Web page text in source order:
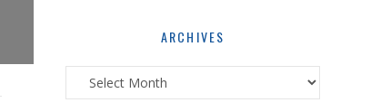
ARCHIVES
Archives